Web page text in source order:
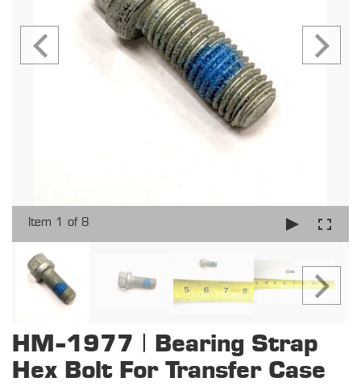
Item 1 of 8
HM-1977 | Bearing Strap
Hex Bolt For Transfer Case